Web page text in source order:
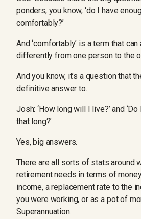
ponders, you know, ‘do I have
comfortably?’
And ‘comfortably’ is a term that
differently from one person to the
And you know, it’s a question that
definitive answer to.
Josh: ‘How long will I live?’ and
that long?’
Yes, big answers.
There are all sorts of stats around
retirement needs in terms of
income, a replacement rate to the
you were working, or as a pot of
Superannuation.